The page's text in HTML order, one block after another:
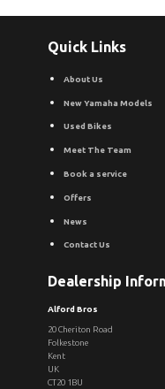
Quick Links
About Us
New Yamaha Models
Used Bikes
Meet The Team
Book a service
Offers
News
Contact Us
Dealership
Alford Bros
20 Cheriton Road
Folkestone
Kent
UK
CT20 1BU